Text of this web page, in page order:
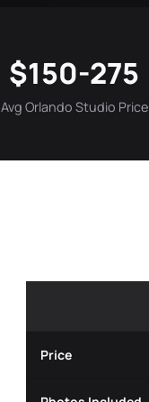
$150-275
Avg Orlando Studio Price
Price